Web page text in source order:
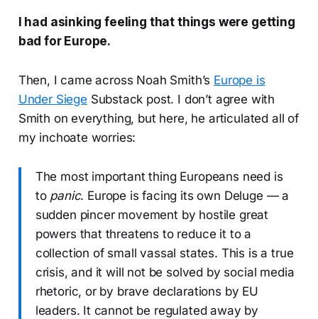
I had asinking feeling that things were getting
bad for Europe.
Then, I came across Noah Smith’s Europe is
Under Siege Substack post. I don’t agree with
Smith on everything, but here, he articulated all of
my inchoate worries:
The most important thing Europeans need is
to panic. Europe is facing its own Deluge — a
sudden pincer movement by hostile great
powers that threatens to reduce it to a
collection of small vassal states. This is a true
crisis, and it will not be solved by social media
rhetoric, or by brave declarations by EU
leaders. It cannot be regulated away by